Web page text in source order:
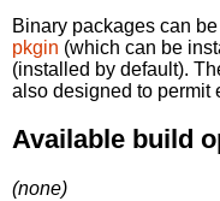
Binary packages can
pkgin (which can be
(installed by default).
also designed to permit
Available build
(none)